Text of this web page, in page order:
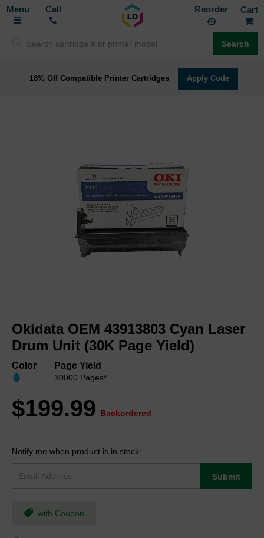
Toggle
Call Reorder
Search
18% Off Compatible Printer Cartridges Apply Code
the
beginning
of
images
Okidata OEM 43913803 Cyan Laser
Drum Unit (30K Page Yield)
Color Page Yield
30000 Pages*
$199.99 Backordered
Notify me when product is in stock:
Submit
with Coupon